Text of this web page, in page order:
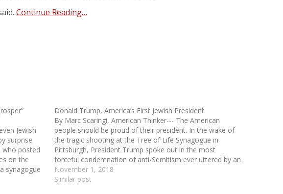
Continue Reading…
Jewish
surprise.
who posted
on the
synagogue
Donald Trump, America’s First Jewish President
By Marc Scaringi, American Thinker--- The American
people should be proud of their president. In the wake of
the tragic shooting at the Tree of Life Synagogue in
Pittsburgh, President Trump spoke out in the most
forceful condemnation of anti-Semitism ever uttered by an
American president. While former president Barack…
November 1, 2018
Similar post